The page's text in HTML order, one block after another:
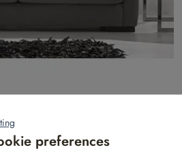
Add to quote
preferences